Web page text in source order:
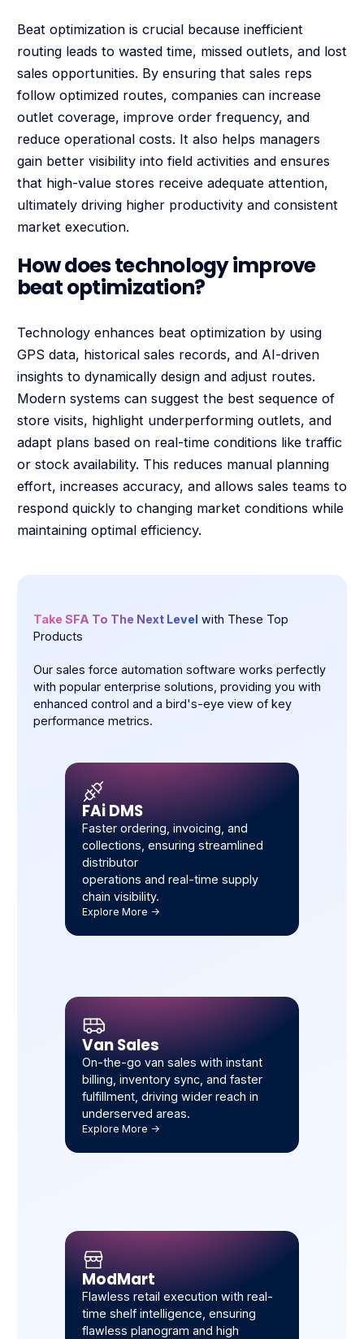
Beat optimization is crucial because inefficient
routing leads to wasted time, missed outlets, and lost
sales opportunities. By ensuring that sales reps
follow optimized routes, companies can increase
outlet coverage, improve order frequency, and
reduce operational costs. It also helps managers
gain better visibility into field activities and ensures
that high-value stores receive adequate attention,
ultimately driving higher productivity and consistent
market execution.
How does technology improve
beat optimization?
Technology enhances beat optimization by using
GPS data, historical sales records, and AI-driven
insights to dynamically design and adjust routes.
Modern systems can suggest the best sequence of
store visits, highlight underperforming outlets, and
adapt plans based on real-time conditions like traffic
or stock availability. This reduces manual planning
effort, increases accuracy, and allows sales teams to
respond quickly to changing market conditions while
maintaining optimal efficiency.
Take SFA To The Next Level with These Top
Products
Our sales force automation software works perfectly
with popular enterprise solutions, providing you with
enhanced control and a bird's-eye view of key
performance metrics.
FAi DMS
Faster ordering, invoicing, and
collections, ensuring streamlined
distributor
operations and real-time supply
chain visibility.
Explore More ->
Van Sales
On-the-go van sales with instant
billing, inventory sync, and faster
fulfillment, driving wider reach in
underserved areas.
Explore More ->
ModMart
Flawless retail execution with real-
time shelf intelligence, ensuring
flawless planogram and high